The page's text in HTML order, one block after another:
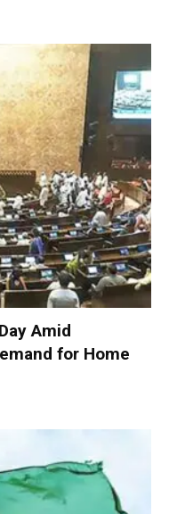
Amid
for Home